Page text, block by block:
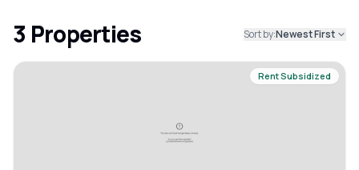
3 Properties Sort by:Newest First
Rent Subsidized